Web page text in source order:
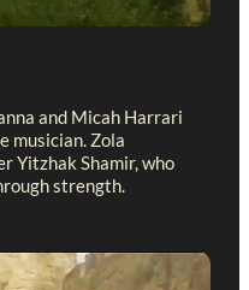
and Micah Harrari
musician. Zola
Yitzhak Shamir, who
strength.